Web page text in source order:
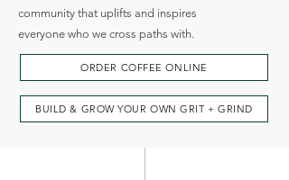
community that uplifts and inspires
everyone who we cross paths with.
ORDER COFFEE ONLINE
BUILD & GROW YOUR OWN GRIT + GRIND